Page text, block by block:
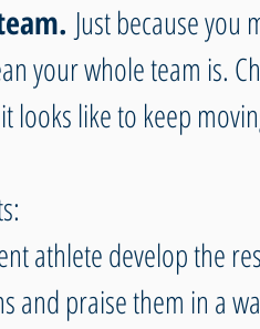
Just because
your whole team is.
looks like to keep
athlete develop the
and praise them in a